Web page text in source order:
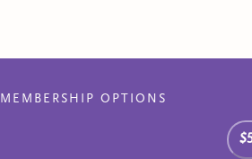
MEMBERSHIP OPTIONS